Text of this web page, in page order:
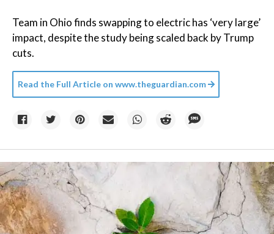
Team in Ohio finds swapping to electric has ‘very large’
impact, despite the study being scaled back by Trump
cuts.
Read the Full Article on www.theguardian.com